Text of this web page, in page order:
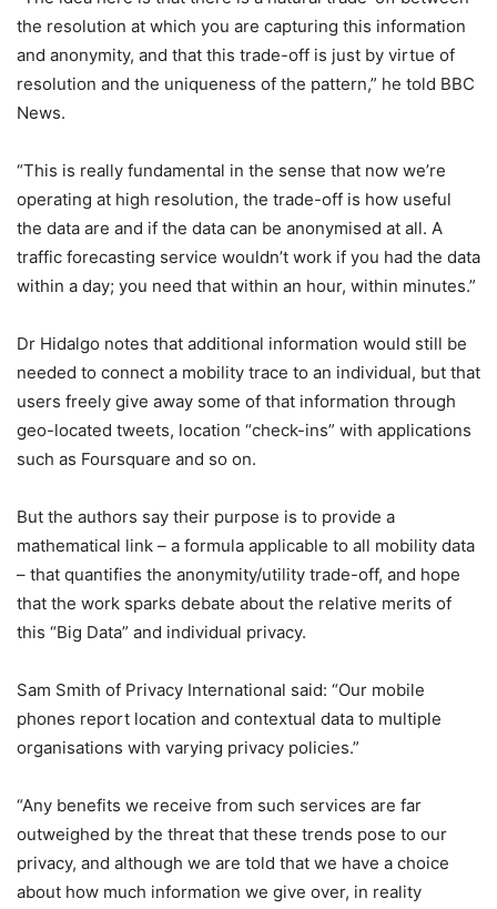
the resolution at which you are capturing this information
and anonymity, and that this trade-off is just by virtue of
resolution and the uniqueness of the pattern,” he told BBC
News.
“This is really fundamental in the sense that now we’re
operating at high resolution, the trade-off is how useful
the data are and if the data can be anonymised at all. A
traffic forecasting service wouldn’t work if you had the data
within a day; you need that within an hour, within minutes.”
Dr Hidalgo notes that additional information would still be
needed to connect a mobility trace to an individual, but that
users freely give away some of that information through
geo-located tweets, location “check-ins” with applications
such as Foursquare and so on.
But the authors say their purpose is to provide a
mathematical link – a formula applicable to all mobility data
– that quantifies the anonymity/utility trade-off, and hope
that the work sparks debate about the relative merits of
this “Big Data” and individual privacy.
Sam Smith of Privacy International said: “Our mobile
phones report location and contextual data to multiple
organisations with varying privacy policies.”
“Any benefits we receive from such services are far
outweighed by the threat that these trends pose to our
privacy, and although we are told that we have a choice
about how much information we give over, in reality